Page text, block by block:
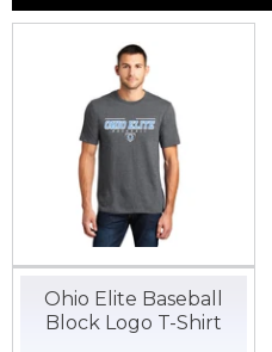
Ohio Elite Baseball
Block Logo T-Shirt